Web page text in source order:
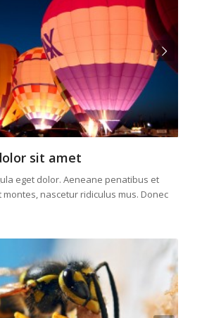
Next
sit amet
eget dolor. Aeneane penatibus et
nascetur ridiculus mus. Donec